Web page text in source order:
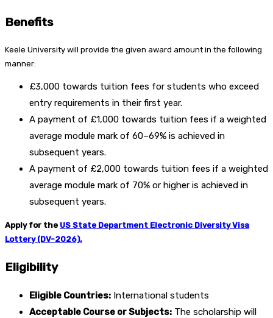
Benefits
Keele University will provide the given award amount in the following
manner:
£3,000 towards tuition fees for students who exceed
entry requirements in their first year.
A payment of £1,000 towards tuition fees if a weighted
average module mark of 60–69% is achieved in
subsequent years.
A payment of £2,000 towards tuition fees if a weighted
average module mark of 70% or higher is achieved in
subsequent years.
Apply for the US State Department Electronic Diversity Visa
Lottery (DV-2026).
Eligibility
Eligible Countries: International students
Acceptable Course or Subjects: The scholarship will